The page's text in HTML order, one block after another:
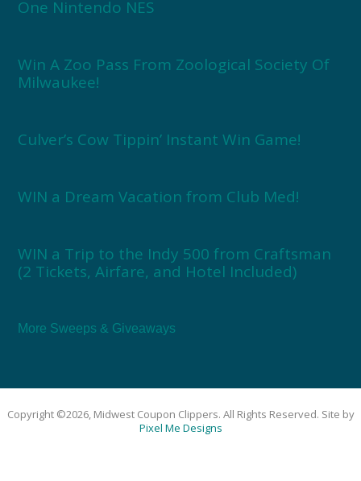
One Nintendo NES
Win A Zoo Pass From Zoological Society Of
Milwaukee!
Culver’s Cow Tippin’ Instant Win Game!
WIN a Dream Vacation from Club Med!
WIN a Trip to the Indy 500 from Craftsman
(2 Tickets, Airfare, and Hotel Included)
More Sweeps & Giveaways
Copyright ©2026, Midwest Coupon Clippers. All Rights Reserved. Site by
Pixel Me Designs